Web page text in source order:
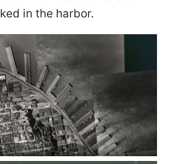
in the harbor.